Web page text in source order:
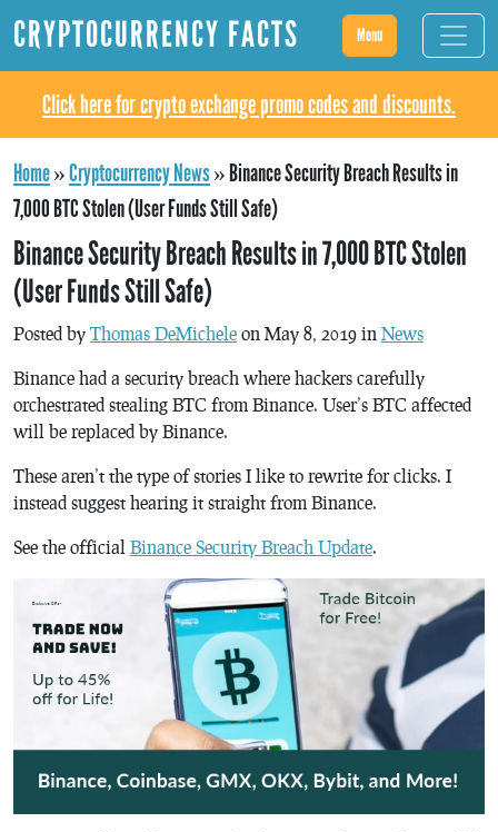
CRYPTOCURRENCY FACTS Menu
Click here for crypto exchange promo codes and discounts.
Home»Cryptocurrency News»Binance Security Breach Results in
7,000 BTC Stolen (User Funds Still Safe)
Binance Security Breach Results in 7,000 BTC Stolen
(User Funds Still Safe)
Posted by Thomas DeMichele on May 8, 2019 in News
Binance had a security breach where hackers carefully
orchestrated stealing BTC from Binance. User’s BTC affected
will be replaced by Binance.
These aren’t the type of stories I like to rewrite for clicks. I
instead suggest hearing it straight from Binance.
See the official Binance Security Breach Update.